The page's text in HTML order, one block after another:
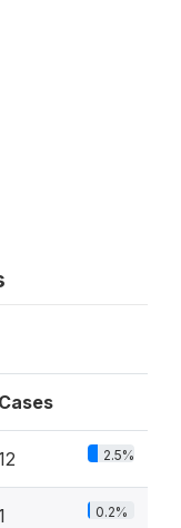
Cases
2.5%
0.2%